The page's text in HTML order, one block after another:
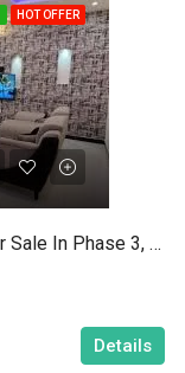
HOT OFFER
Beautiful Brand New House For Sale In Phase 3, DHA Defence, Islamabad
Details